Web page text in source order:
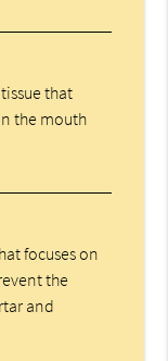
that
the mouth
focuses on
the
and